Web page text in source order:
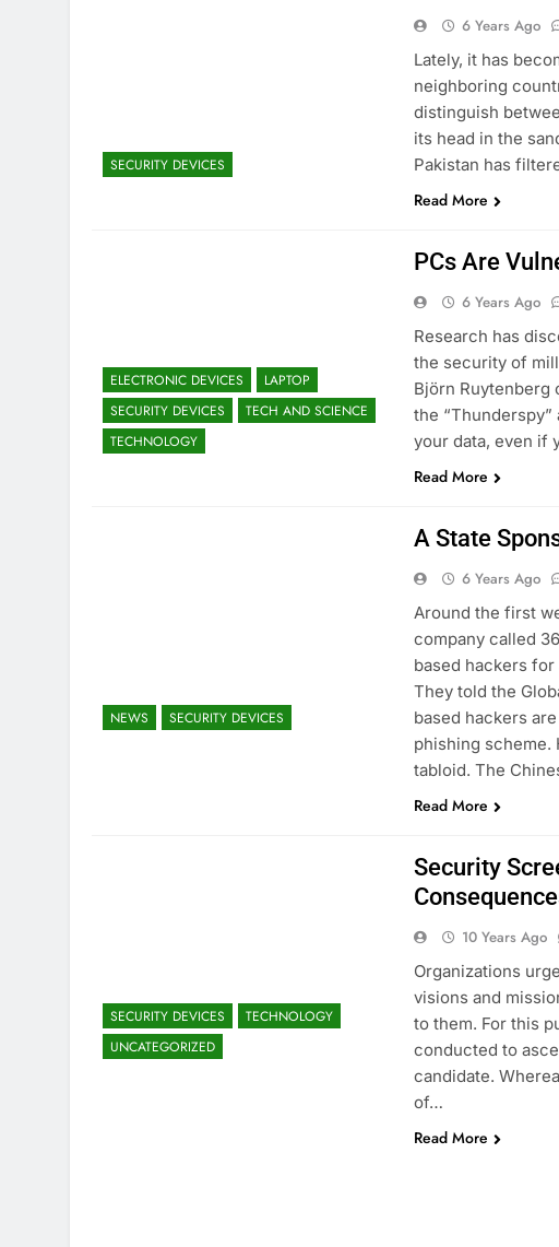
SECURITY DEVICES
6 Years Ago
Lately, it has
neighboring
distinguish
its head in the
Pakistan has
Read More
ELECTRONIC DEVICES
LAPTOP
SECURITY DEVICES
TECH AND SCIENCE
TECHNOLOGY
PCs Are
6 Years Ago
Research has
the security of
Björn Ruytenberg
the
your data, even if
Read More
NEWS SECURITY DEVICES
A State
6 Years Ago
Around the first
company called
based hackers
They told the
based hackers
phishing scheme.
tabloid. The
Read More
SECURITY DEVICES
TECHNOLOGY
UNCATEGORIZED
Security
10 Years Ago
Organizations
visions and
to them. For this
conducted to
candidate.
of…
Read More